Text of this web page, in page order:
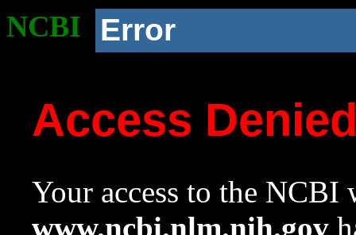
NCBI Error
Access
Your access to the NCBI
www.ncbi.nlm.nih.gov